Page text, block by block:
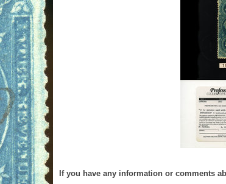
If you have any information or comments